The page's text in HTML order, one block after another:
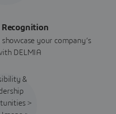
your company’s
DELMIA